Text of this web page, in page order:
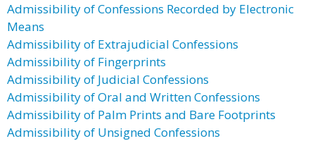
Admissibility of Confessions Recorded by Electronic
Means
Admissibility of Extrajudicial Confessions
Admissibility of Fingerprints
Admissibility of Judicial Confessions
Admissibility of Oral and Written Confessions
Admissibility of Palm Prints and Bare Footprints
Admissibility of Unsigned Confessions